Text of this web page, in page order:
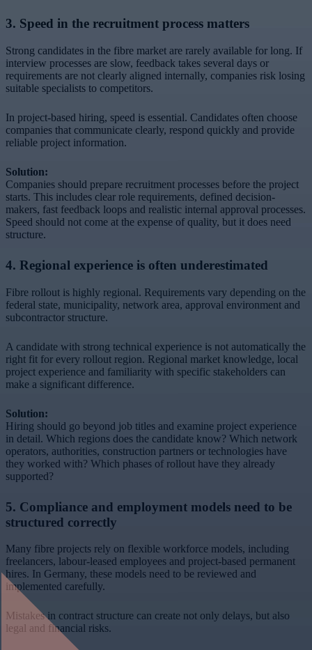
3. Speed in the recruitment process matters
Strong candidates in the fibre market are rarely available for long. If
interview processes are slow, feedback takes several days or
requirements are not clearly aligned internally, companies risk losing
suitable specialists to competitors.
In project-based hiring, speed is essential. Candidates often choose
companies that communicate clearly, respond quickly and provide
reliable project information.
Solution:
Companies should prepare recruitment processes before the project
starts. This includes clear role requirements, defined decision-
makers, fast feedback loops and realistic internal approval processes.
Speed should not come at the expense of quality, but it does need
structure.
4. Regional experience is often underestimated
Fibre rollout is highly regional. Requirements vary depending on the
federal state, municipality, network area, approval environment and
subcontractor structure.
A candidate with strong technical experience is not automatically the
right fit for every rollout region. Regional market knowledge, local
project experience and familiarity with specific stakeholders can
make a significant difference.
Solution:
Hiring should go beyond job titles and examine project experience
in detail. Which regions does the candidate know? Which network
operators, authorities, construction partners or technologies have
they worked with? Which phases of rollout have they already
supported?
5. Compliance and employment models need to be
structured correctly
Many fibre projects rely on flexible workforce models, including
freelancers, labour-leased employees and project-based permanent
hires. In Germany, these models need to be reviewed and
implemented carefully.
Mistakes in contract structure can create not only delays, but also
legal and financial risks.